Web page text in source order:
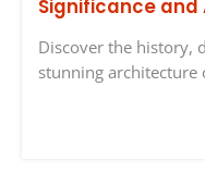
Significance
Discover the history,
stunning architecture